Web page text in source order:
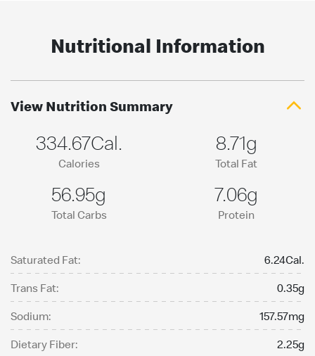
Nutritional Information
View Nutrition Summary
334.67Cal.
Calories
8.71g
Total Fat
56.95g
Total Carbs
7.06g
Protein
Saturated Fat:
6.24Cal.
Trans Fat:
0.35g
Sodium:
157.57mg
Dietary Fiber:
2.25g